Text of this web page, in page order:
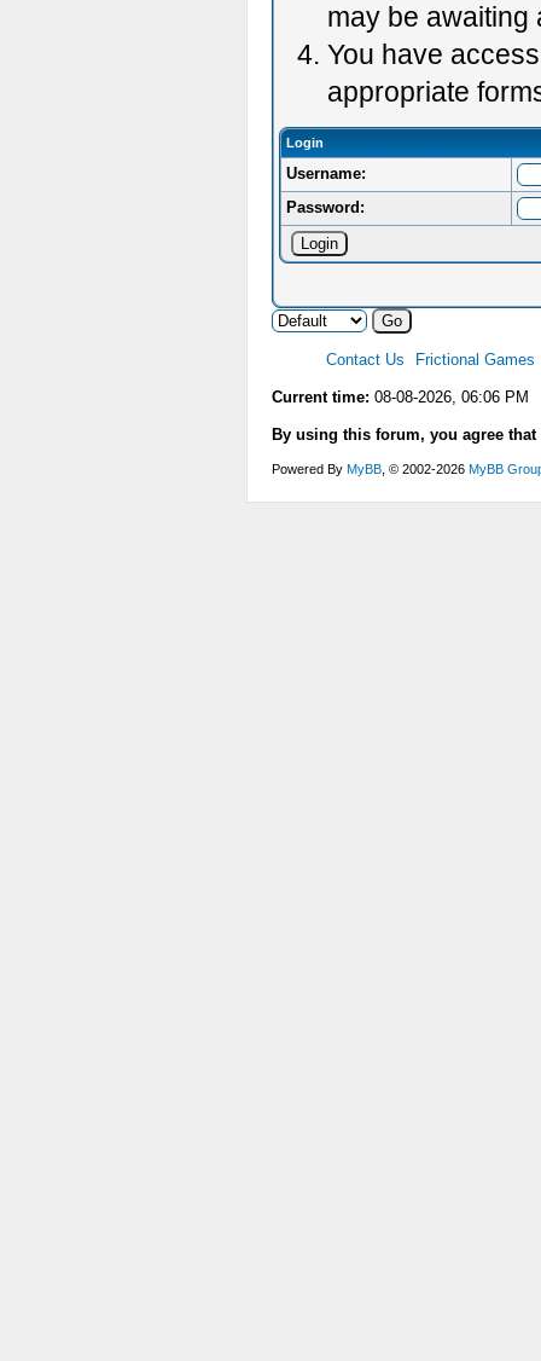
may be awaiting
You have
appropriate
Login
Username:
Password:
Contact Us Frictional Games
Current time: 08-08-2026, 06:06 PM
By using this forum, you agree
Powered By MyBB , © 2002-2026 MyBB